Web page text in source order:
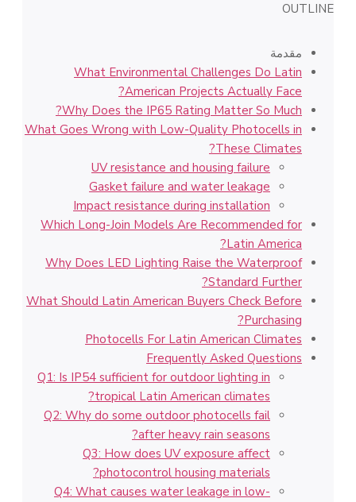
OUTLINE
مقدمة
What Environmental Challenges Do Latin
American Projects Actually Face?
Why Does the IP65 Rating Matter So Much?
What Goes Wrong with Low-Quality Photocells in
These Climates?
UV resistance and housing failure
Gasket failure and water leakage
Impact resistance during installation
Which Long-Join Models Are Recommended for
Latin America?
Why Does LED Lighting Raise the Waterproof
Standard Further?
What Should Latin American Buyers Check Before
Purchasing?
Photocells For Latin American Climates
Frequently Asked Questions
Q1: Is IP54 sufficient for outdoor lighting in
tropical Latin American climates?
Q2: Why do some outdoor photocells fail
after heavy rain seasons?
Q3: How does UV exposure affect
photocontrol housing materials?
Q4: What causes water leakage in low-